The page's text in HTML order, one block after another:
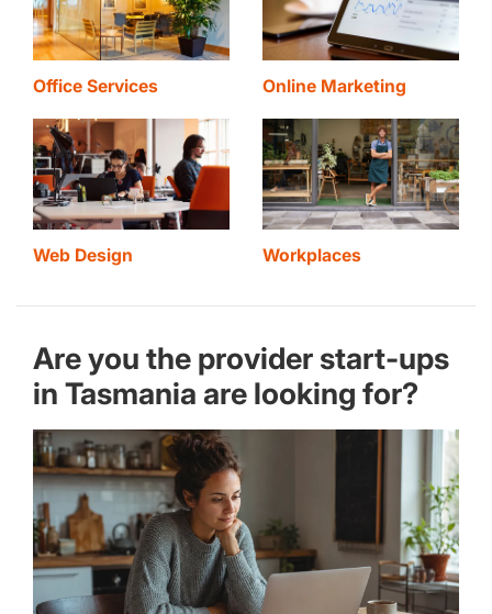
Office Services Online Marketing
Web Design Workplaces
Are you the provider start-ups
in Tasmania are looking for?